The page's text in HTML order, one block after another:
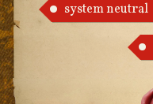
system neutral